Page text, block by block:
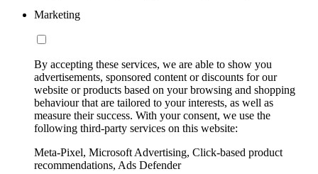
Marketing
By accepting these services, we are able to show you
advertisements, sponsored content or discounts for our
website or products based on your browsing and shopping
behaviour that are tailored to your interests, as well as
measure their success. With your consent, we use the
following third-party services on this website:
Meta-Pixel, Microsoft Advertising, Click-based product
recommendations, Ads Defender